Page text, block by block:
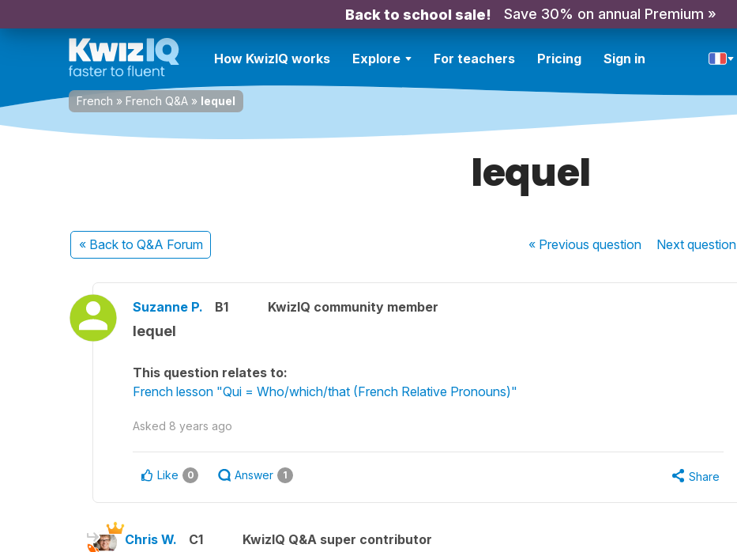
Back to school sale! Save 30% on annual Premium »
How KwizIQ works Explore For teachers Pricing Sign in
French » French Q&A » lequel
lequel
« Back to Q&A Forum « Previousquestion Nextquestion
Suzanne P. B1 KwizIQ community member
lequel
This question relates to:
French lesson "Qui = Who/which/that (French Relative Pronouns)"
Asked 8 years ago
Like 0 Answer 1 Share
Chris W. C1
KwizIQ Q&A super contributor